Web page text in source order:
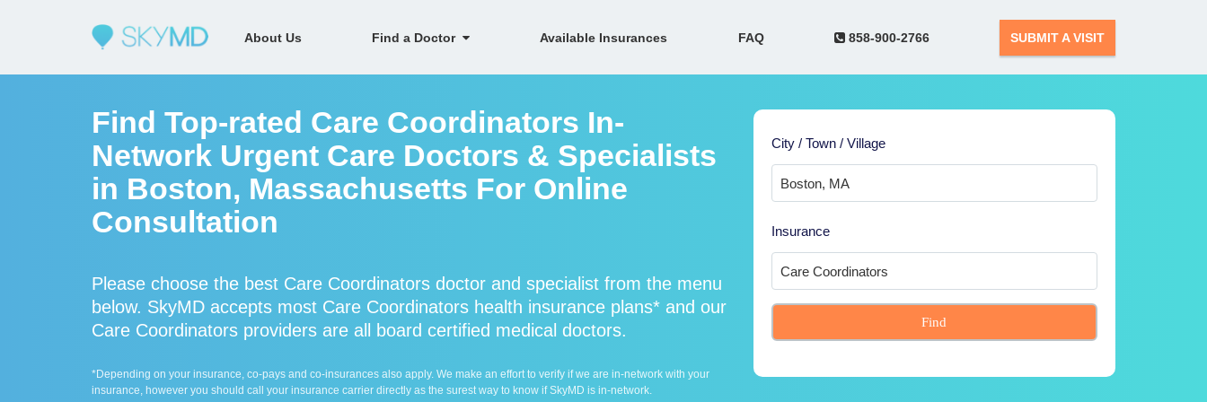
About Us Find a Doctor Available Insurances FAQ 858-900-2766 SUBMIT A VISIT
Find Top-rated Care Coordinators In-
Network Urgent Care Doctors & Specialists
in Boston, Massachusetts For Online
Consultation
Please choose the best Care Coordinators doctor and specialist from the menu
below. SkyMD accepts most Care Coordinators health insurance plans* and our
Care Coordinators providers are all board certified medical doctors.
*Depending on your insurance, co-pays and co-insurances also apply. We make an effort to verify if we are in-network with your
insurance, however you should call your insurance carrier directly as the surest way to know if SkyMD is in-network.
City / Town / Village
Insurance
Find